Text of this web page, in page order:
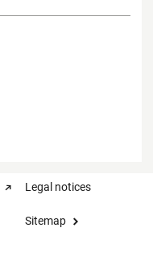
Legal notices
Sitemap